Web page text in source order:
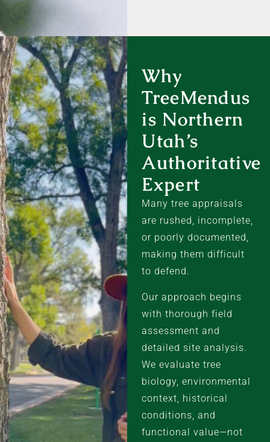
Why
TreeMendus
is Northern
Utah’s
Authoritative
Expert
Many tree appraisals
are rushed, incomplete,
or poorly documented,
making them difficult
to defend.
Our approach begins
with thorough field
assessment and
detailed site analysis.
We evaluate tree
biology, environmental
context, historical
conditions, and
functional value—not